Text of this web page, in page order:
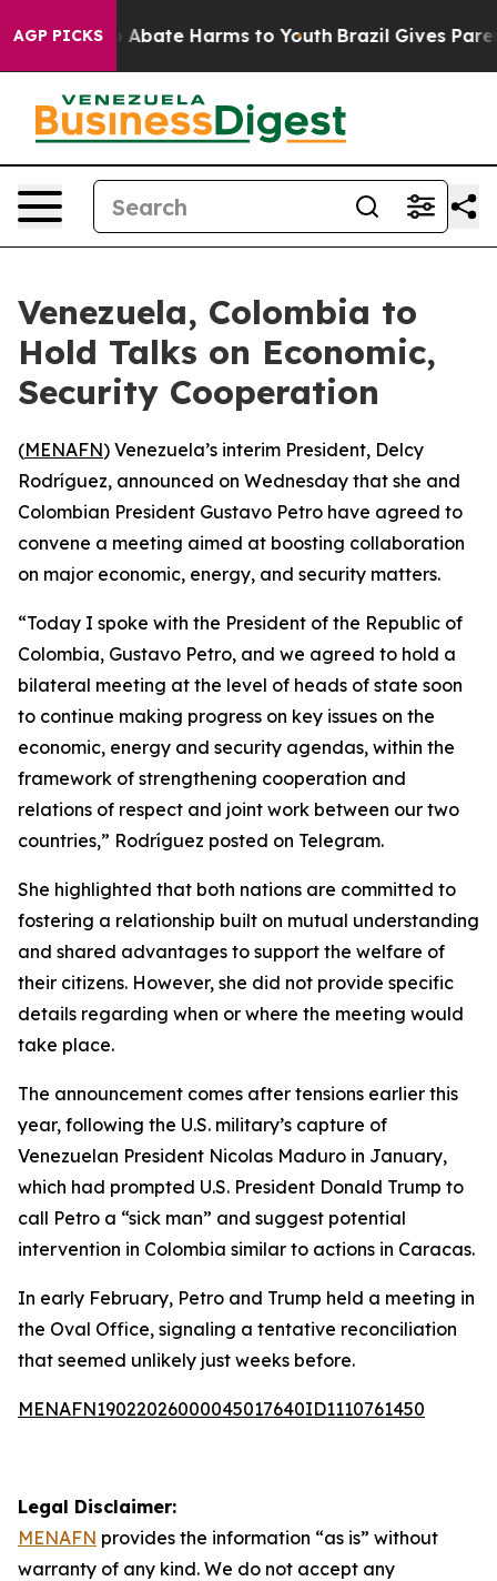
AGP PICKS
Fund to Abate Harms to Youth Brazil Gives
Venezuela, Colombia to
Hold Talks on Economic,
Security Cooperation
(MENAFN) Venezuela’s interim President, Delcy
Rodríguez, announced on Wednesday that she and
Colombian President Gustavo Petro have agreed to
convene a meeting aimed at boosting collaboration
on major economic, energy, and security matters.
“Today I spoke with the President of the Republic of
Colombia, Gustavo Petro, and we agreed to hold a
bilateral meeting at the level of heads of state soon
to continue making progress on key issues on the
economic, energy and security agendas, within the
framework of strengthening cooperation and
relations of respect and joint work between our two
countries,” Rodríguez posted on Telegram.
She highlighted that both nations are committed to
fostering a relationship built on mutual understanding
and shared advantages to support the welfare of
their citizens. However, she did not provide specific
details regarding when or where the meeting would
take place.
The announcement comes after tensions earlier this
year, following the U.S. military’s capture of
Venezuelan President Nicolas Maduro in January,
which had prompted U.S. President Donald Trump to
call Petro a “sick man” and suggest potential
intervention in Colombia similar to actions in Caracas.
In early February, Petro and Trump held a meeting in
the Oval Office, signaling a tentative reconciliation
that seemed unlikely just weeks before.
MENAFN19022026000045017640ID1110761450
Legal Disclaimer:
MENAFN provides the information “as is” without
warranty of any kind. We do not accept any